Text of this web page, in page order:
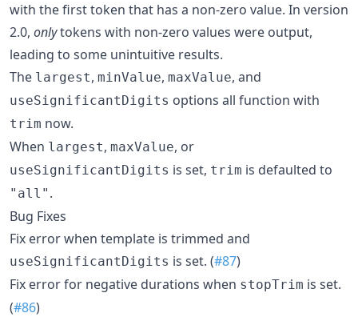
with the first token that has a non-zero value. In version
2.0, onlytokens with non-zero values were output,
leading to some unintuitive results.
The largest, minValue, maxValue, and
useSignificantDigits options all function with
trim now.
When largest, maxValue, or
useSignificantDigits is set, trim is defaulted to
"all" .
Bug Fixes
Fix error when template is trimmed and
useSignificantDigits is set. (#87)
Fix error for negative durations when stopTrim is set.
(#86)